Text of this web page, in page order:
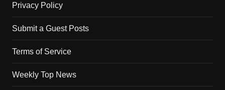
Privacy Policy
Submit a Guest Posts
Terms of Service
Weekly Top News